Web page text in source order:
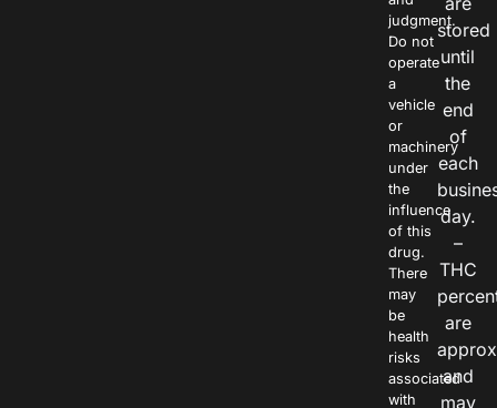
judgment.
Do not
operate
a
vehicle
or
machinery
under
the
influence
of this
drug.
There
may
be
health
risks
associated
with
stored
until
the
end
of
each
day.
–
THC
are
and
may